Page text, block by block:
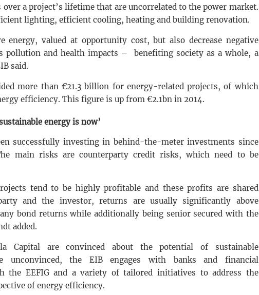
a project’s lifetime that are uncorrelated to the power market.
lighting, efficient cooling, heating and building renovation.
energy, valued at opportunity cost, but also decrease negative
pollution and health impacts – benefiting society as a whole, a
said.
more than €21.3 billion for energy-related projects, of which
efficiency. This figure is up from €2.1bn in 2014.
energy is now’
successfully investing in behind-the-meter investments since
main risks are counterparty credit risks, which need to be
tend to be highly profitable and these profits are shared
and the investor, returns are usually significantly above
bond returns while additionally being senior secured with the
added.
Capital are convinced about the potential of sustainable
unconvinced, the EIB engages with banks and financial
the EEFIG and a variety of tailored initiatives to address the
of energy efficiency.